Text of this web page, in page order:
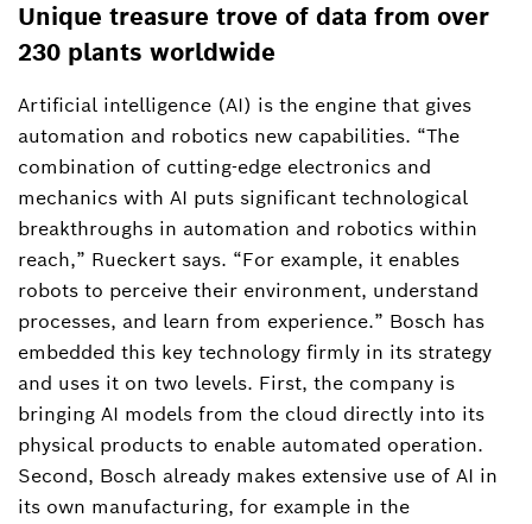
Unique treasure trove of data from over
230 plants worldwide
Artificial intelligence (AI) is the engine that gives
automation and robotics new capabilities. “The
combination of cutting-edge electronics and
mechanics with AI puts significant technological
breakthroughs in automation and robotics within
reach,” Rueckert says. “For example, it enables
robots to perceive their environment, understand
processes, and learn from experience.” Bosch has
embedded this key technology firmly in its strategy
and uses it on two levels. First, the company is
bringing AI models from the cloud directly into its
physical products to enable automated operation.
Second, Bosch already makes extensive use of AI in
its own manufacturing, for example in the